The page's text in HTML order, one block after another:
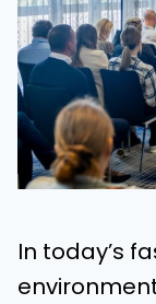
In today’s